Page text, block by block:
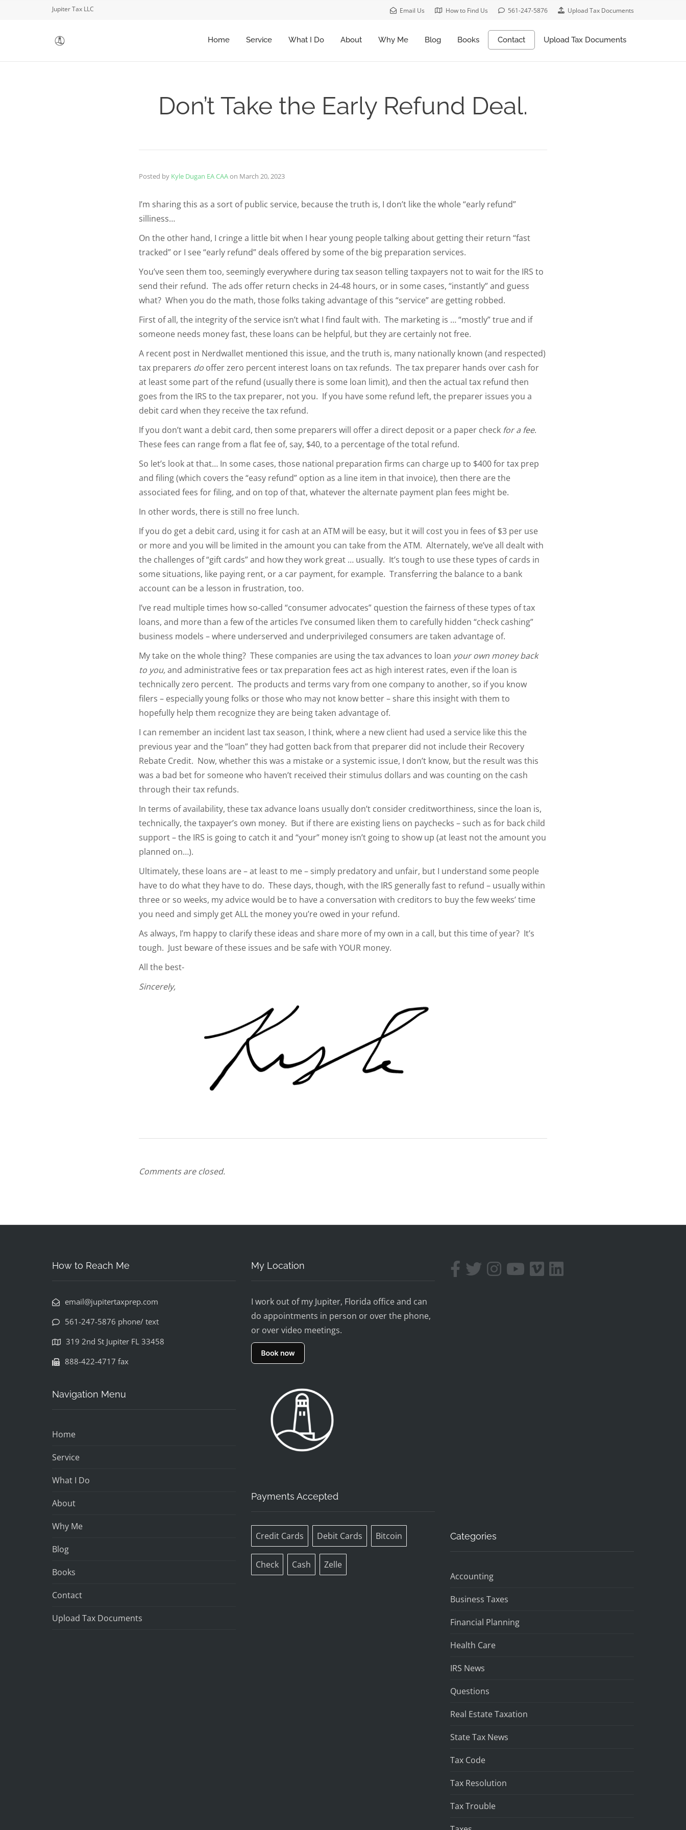
Jupiter Tax LLC Email Us How to Find Us 561-247-5876 Upload Tax Documents
Home Service What I Do About Why Me Blog Books Contact Upload Tax Documents
Don’t Take the Early Refund Deal.
Posted by Kyle Dugan EA CAAon March 20, 2023
I’m sharing this as a sort of public service, because the truth is, I don’t like the whole “early refund”
silliness…
On the other hand, I cringe a little bit when I hear young people talking about getting their return “fast
tracked” or I see “early refund” deals offered by some of the big preparation services.
You’ve seen them too, seemingly everywhere during tax season telling taxpayers not to wait for the IRS to
send their refund. The ads offer return checks in 24-48 hours, or in some cases, “instantly” and guess
what? When you do the math, those folks taking advantage of this “service” are getting robbed.
First of all, the integrity of the service isn’t what I find fault with. The marketing is … “mostly” true and if
someone needs money fast, these loans can be helpful, but they are certainly not free.
A recent post in Nerdwallet mentioned this issue, and the truth is, many nationally known (and respected)
tax preparers do offer zero percent interest loans on tax refunds. The tax preparer hands over cash for
at least some part of the refund (usually there is some loan limit), and then the actual tax refund then
goes from the IRS to the tax preparer, not you. If you have some refund left, the preparer issues you a
debit card when they receive the tax refund.
If you don’t want a debit card, then some preparers will offer a direct deposit or a paper check for a fee.
These fees can range from a flat fee of, say, $40, to a percentage of the total refund.
So let’s look at that… In some cases, those national preparation firms can charge up to $400 for tax prep
and filing (which covers the “easy refund” option as a line item in that invoice), then there are the
associated fees for filing, and on top of that, whatever the alternate payment plan fees might be.
In other words, there is still no free lunch.
If you do get a debit card, using it for cash at an ATM will be easy, but it will cost you in fees of $3 per use
or more and you will be limited in the amount you can take from the ATM. Alternately, we’ve all dealt with
the challenges of “gift cards” and how they work great … usually. It’s tough to use these types of cards in
some situations, like paying rent, or a car payment, for example. Transferring the balance to a bank
account can be a lesson in frustration, too.
I’ve read multiple times how so-called “consumer advocates” question the fairness of these types of tax
loans, and more than a few of the articles I’ve consumed liken them to carefully hidden “check cashing”
business models – where underserved and underprivileged consumers are taken advantage of.
My take on the whole thing? These companies are using the tax advances to loan your own money back
to you,and administrative fees or tax preparation fees act as high interest rates, even if the loan is
technically zero percent. The products and terms vary from one company to another, so if you know
filers – especially young folks or those who may not know better – share this insight with them to
hopefully help them recognize they are being taken advantage of.
I can remember an incident last tax season, I think, where a new client had used a service like this the
previous year and the “loan” they had gotten back from that preparer did not include their Recovery
Rebate Credit. Now, whether this was a mistake or a systemic issue, I don’t know, but the result was this
was a bad bet for someone who haven’t received their stimulus dollars and was counting on the cash
through their tax refunds.
In terms of availability, these tax advance loans usually don’t consider creditworthiness, since the loan is,
technically, the taxpayer’s own money. But if there are existing liens on paychecks – such as for back child
support – the IRS is going to catch it and “your” money isn’t going to show up (at least not the amount you
planned on…).
Ultimately, these loans are – at least to me – simply predatory and unfair, but I understand some people
have to do what they have to do. These days, though, with the IRS generally fast to refund – usually within
three or so weeks, my advice would be to have a conversation with creditors to buy the few weeks’ time
you need and simply get ALL the money you’re owed in your refund.
As always, I’m happy to clarify these ideas and share more of my own in a call, but this time of year? It’s
tough. Just beware of these issues and be safe with YOUR money.
All the best-
Sincerely,
Comments are closed.
How to Reach Me
email@jupitertaxprep.com
561-247-5876 phone/ text
319 2nd St Jupiter FL 33458
888-422-4717 fax
Navigation Menu
Home
Service
What I Do
About
Why Me
Blog
Books
Contact
Upload Tax Documents
My Location
I work out of my Jupiter, Florida office and can
do appointments in person or over the phone,
or over video meetings.
Payments Accepted
Credit Cards Debit Cards Bitcoin
Check Cash Zelle
Categories
Accounting
Business Taxes
Financial Planning
Health Care
IRS News
Questions
Real Estate Taxation
State Tax News
Tax Code
Tax Resolution
Tax Trouble